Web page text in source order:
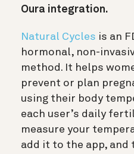
Oura integration.
Natural Cycles is an
hormonal, non-
method. It helps
prevent or plan
using their body
each user’s daily
measure your
add it to the app,